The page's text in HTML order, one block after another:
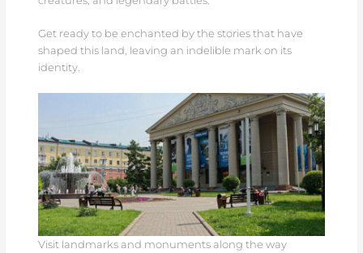
Get ready to be enchanted by the stories that have
shaped this land, leaving an indelible mark on its
identity.
Visit landmarks and monuments along the way